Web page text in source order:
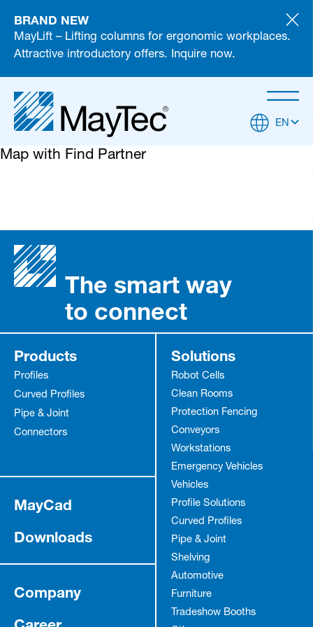
BRAND NEW
MayLift – Lifting columns for ergonomic workplaces.
Attractive introductory offers. Inquire now.
EN
Map with Find Partner
The smart way
to connect
Products
Profiles
Curved Profiles
Pipe & Joint
Connectors
Solutions
Robot Cells
Clean Rooms
Protection Fencing
Conveyors
Workstations
Emergency Vehicles
Vehicles
Profile Solutions
Curved Profiles
Pipe & Joint
Shelving
Automotive
Furniture
Tradeshow Booths
MayCad
Downloads
Company
Partner Login